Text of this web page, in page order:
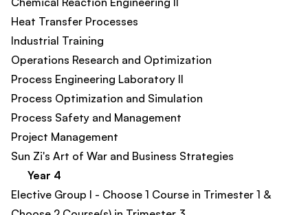
Heat Transfer Processes​
Industrial Training
Operations Research and Optimization​
Process Engineering Laboratory II​
Process Optimization and Simulation​
Process Safety and Management​
Project Management​
Sun Zi's Art of War and Business Strategies
Year 4
Elective Group I - Choose 1 Course in Trimester 1 &